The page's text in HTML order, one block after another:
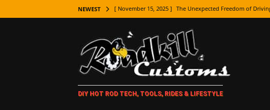
NEWEST [ November 15, 2025 ] The Unexpected Freedom of
[ November 7, 2025 ] How Every Car Brand Got Its Name:
LIFESTYLE
[ November 5, 2025 ] How To Paint Distressed Lettering,
[ October 21, 2025 ] Amazing Wheel Restoration From
DIY HOT ROD TECH, TOOLS, RIDES & LIFESTYLE